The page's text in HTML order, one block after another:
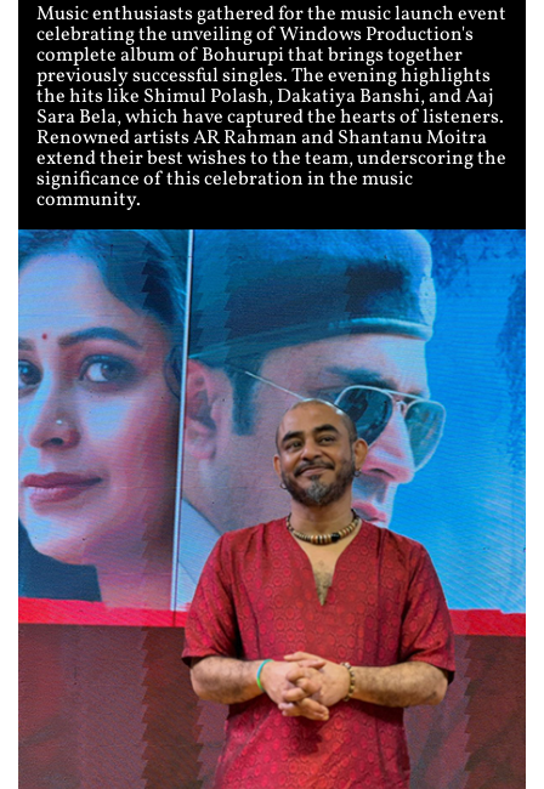
Music enthusiasts gathered for the music launch event
celebrating the unveiling of Windows Production's
complete album of Bohurupi that brings together
previously successful singles. The evening highlights
the hits like Shimul Polash, Dakatiya Banshi, and Aaj
Sara Bela, which have captured the hearts of listeners.
Renowned artists AR Rahman and Shantanu Moitra
extend their best wishes to the team, underscoring the
significance of this celebration in the music
community.